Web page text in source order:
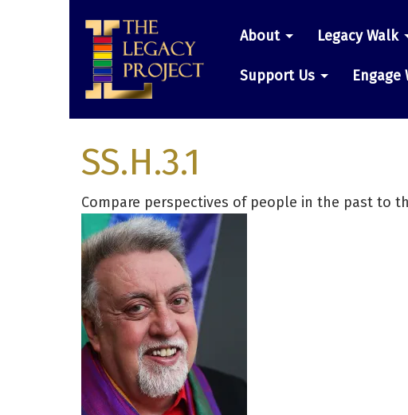
Main
navigation
About Legacy Walk
Support Us Engage
SS.H.3.1
Compare perspectives of people in the past to